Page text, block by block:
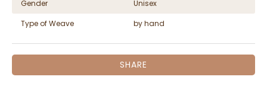
Gender
Unisex
Type of Weave
by hand
SHARE